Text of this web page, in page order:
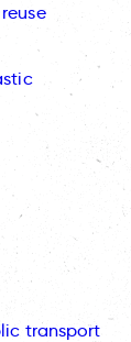
transport